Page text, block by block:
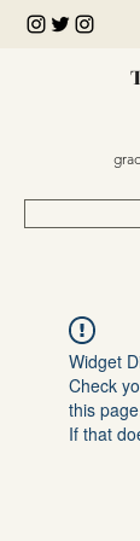
Widget
Check
this
If that